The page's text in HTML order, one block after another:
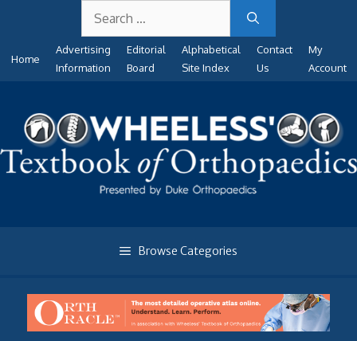
content
for:
Home
Advertising
Information
Editorial
Board
Alphabetical
Site Index
Contact
Us
My
Account
Browse Categories